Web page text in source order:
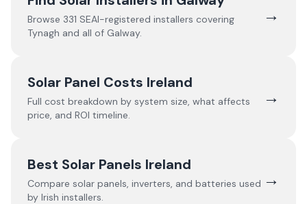
Browse 331 SEAI-registered installers covering
Tynagh and all of Galway.
→
Solar Panel Costs Ireland
Full cost breakdown by system size, what affects
price, and ROI timeline.
→
Best Solar Panels Ireland
Compare solar panels, inverters, and batteries used
by Irish installers.
→